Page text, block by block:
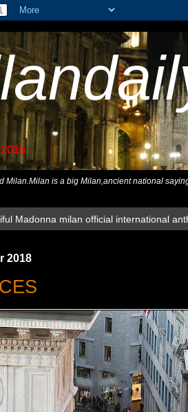
Milan.Milan is a big Milan,ancient national
Madonna milan official international
2018